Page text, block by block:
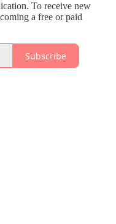
To receive new
a free or paid
Subscribe